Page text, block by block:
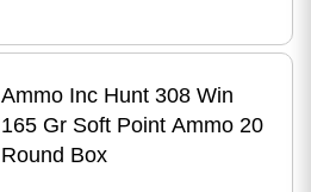
Ammo Inc Hunt 308 Win
165 Gr Soft Point Ammo 20
Round Box